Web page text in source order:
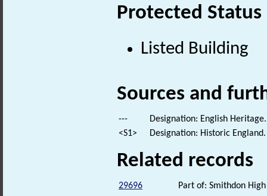
Protected Status
Listed Building
Sources and
---
Designation: English
<S1>
Designation: Historic
Related records
29696 Part of: Smithdon